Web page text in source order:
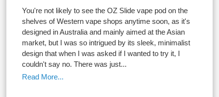
You're not likely to see the OZ Slide vape pod on the
shelves of Western vape shops anytime soon, as it's
designed in Australia and mainly aimed at the Asian
market, but I was so intrigued by its sleek, minimalist
design that when I was asked if I wanted to try it, I
couldn't say no. There was just...
Read More...